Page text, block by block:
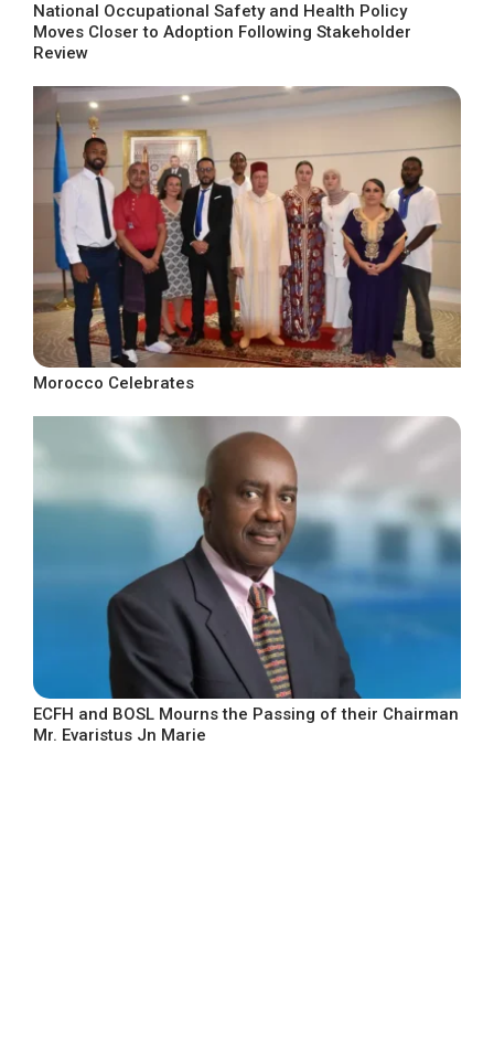
National Occupational Safety and Health Policy
Moves Closer to Adoption Following Stakeholder
Review
Morocco Celebrates
ECFH and BOSL Mourns the Passing of their Chairman
Mr. Evaristus Jn Marie